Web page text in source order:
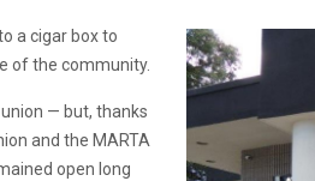
a cigar box to
of the community.
— but, thanks
and the MARTA
open long